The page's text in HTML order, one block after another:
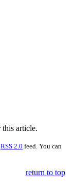
this article.
RSS 2.0 feed. You can
return to top